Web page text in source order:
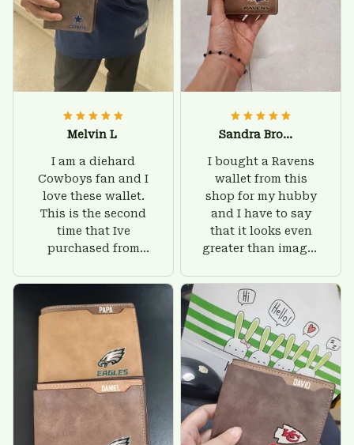
Melvin L
I am a diehard
Cowboys fan and I
love these wallet.
This is the second
time that Ive
purchased from
there is nothing to
worry about. Jamie,
customer support
was helpful and
friendly.
Sandra Brown
I bought a Ravens
wallet from this
shop for my hubby
and I have to say
that it looks even
greater than images
give him on his
birthday and surely
he'll be very happy
with this wallet.